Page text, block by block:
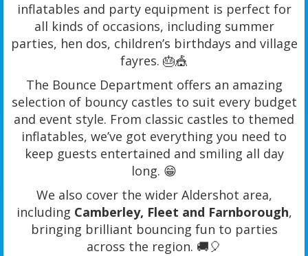
inflatables and party equipment is perfect for
all kinds of occasions, including summer
parties, hen dos, children’s birthdays and village
fayres. 🎂🎪
The Bounce Department offers an amazing
selection of bouncy castles to suit every budget
and event style. From classic castles to themed
inflatables, we’ve got everything you need to
keep guests entertained and smiling all day
long. 😁
We also cover the wider Aldershot area,
including Camberley, Fleet and Farnborough,
bringing brilliant bouncing fun to parties
across the region. 🚚🎈